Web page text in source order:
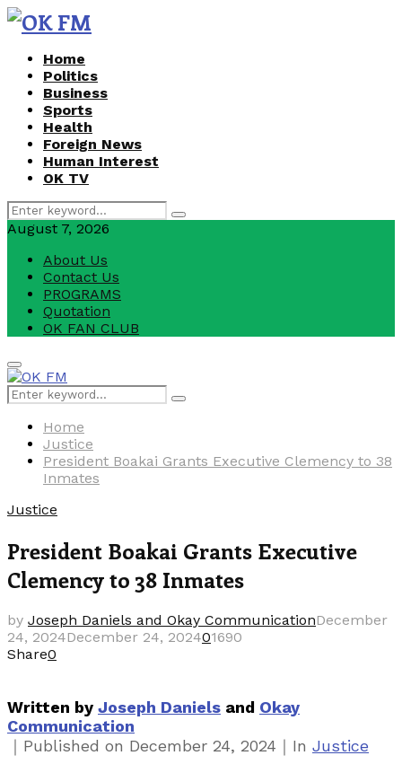
Home
Politics
Business
Sports
Health
Foreign News
Human Interest
OK TV
Search
for:
Search
August 7, 2026
About Us
Contact Us
PROGRAMS
Quotation
OK FAN CLUB
Facebook
Youtube
Primary
Menu
Search
for:
Search
Home
Justice
President Boakai Grants Executive Clemency to 38
Inmates
Justice
President Boakai Grants Executive
Clemency to 38 Inmates
by Joseph Daniels and Okay CommunicationDecember
24, 2024December 24, 202401690
Share0
Written by Joseph Daniels and Okay
Communication
｜ Published on December 24, 2024 ｜ Categories
In Justice